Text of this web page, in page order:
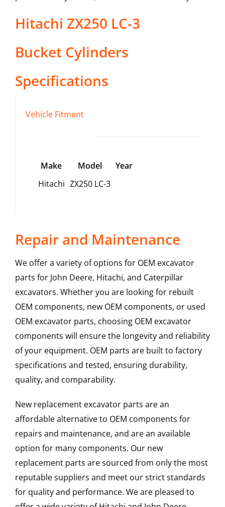
Hitachi ZX250 LC-3
Bucket Cylinders
Specifications
Vehicle Fitment
Make Model
Year
Hitachi ZX250 LC-3
Repair and Maintenance
We offer a variety of options for OEM excavator
parts for John Deere, Hitachi, and Caterpillar
excavators. Whether you are looking for rebuilt
OEM components, new OEM components, or used
OEM excavator parts, choosing OEM excavator
components will ensure the longevity and reliability
of your equipment. OEM parts are built to factory
specifications and tested, ensuring durability,
quality, and comparability.
New replacement excavator parts are an
affordable alternative to OEM components for
repairs and maintenance, and are an available
option for many components. Our new
replacement parts are sourced from only the most
reputable suppliers and meet our strict standards
for quality and performance. We are pleased to